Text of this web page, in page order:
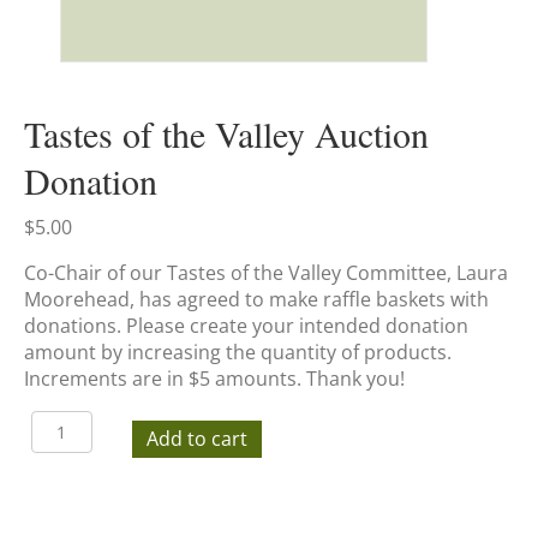
Tastes of the Valley Auction
Donation
$5.00
Co-Chair of our Tastes of the Valley Committee, Laura
Moorehead, has agreed to make raffle baskets with
donations. Please create your intended donation
amount by increasing the quantity of products.
Increments are in $5 amounts. Thank you!
Tastes
of
Add to cart